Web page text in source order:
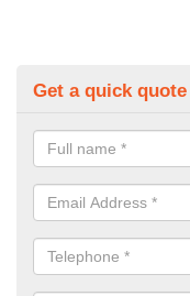
Get a quick quote